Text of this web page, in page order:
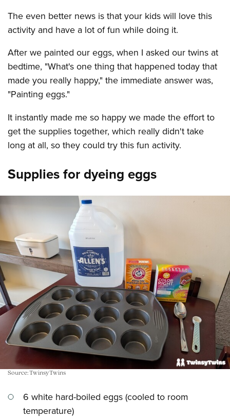
The even better news is that your kids will love this
activity and have a lot of fun while doing it.
After we painted our eggs, when I asked our twins at
bedtime, "What's one thing that happened today that
made you really happy," the immediate answer was,
"Painting eggs."
It instantly made me so happy we made the effort to
get the supplies together, which really didn't take
long at all, so they could try this fun activity.
Supplies for dyeing eggs
Source: TwinsyTwins
6 white hard-boiled eggs (cooled to room
temperature)